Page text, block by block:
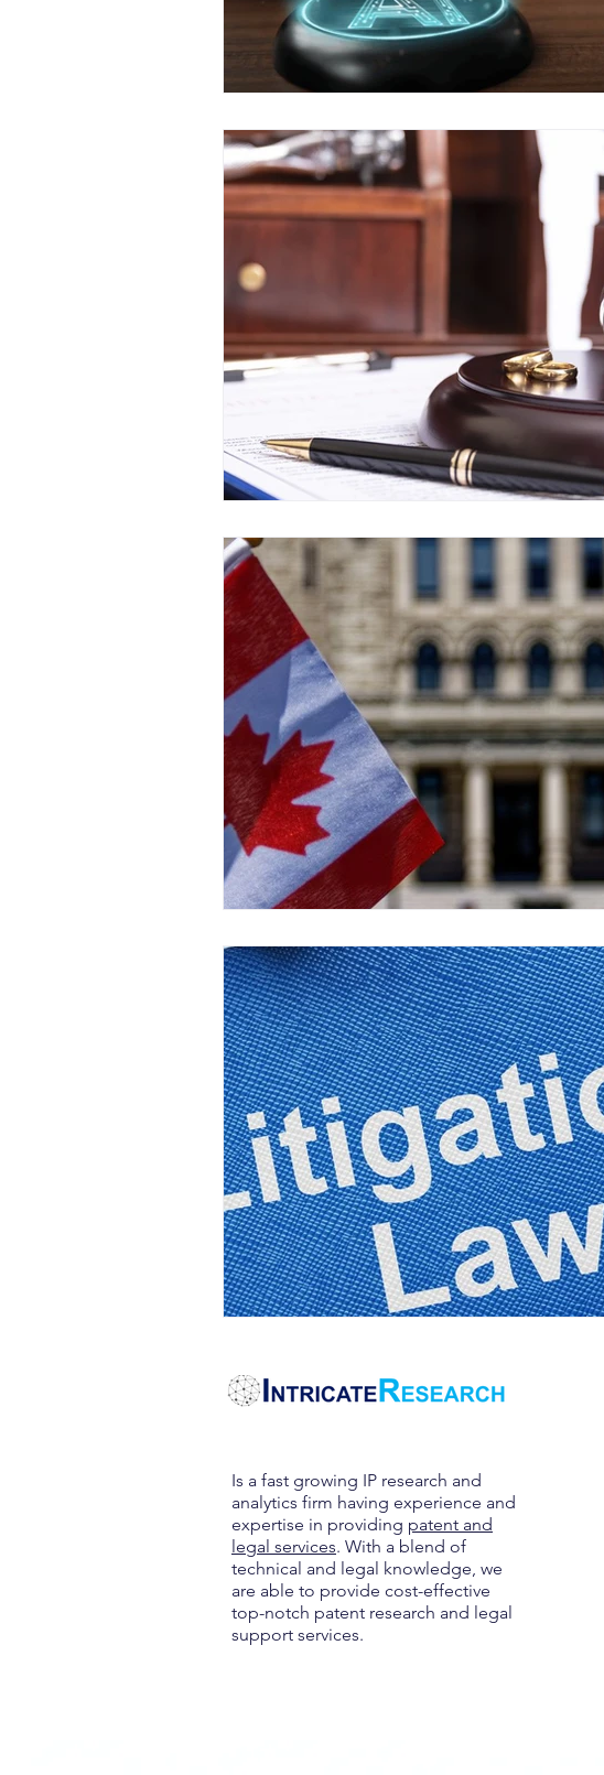
Is a fast growing IP research and
analytics firm having experience and
expertise in providing patent and
legal services. With a blend of
technical and legal knowledge, we
are able to provide cost-effective
top-notch patent research and legal
support services.